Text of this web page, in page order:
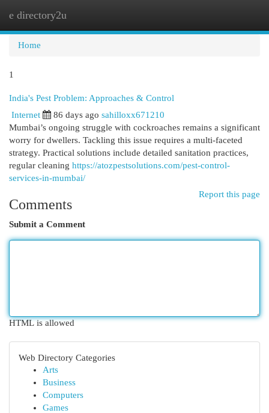
e directory2u
Home
1
India's Pest Problem: Approaches & Control
Internet 86 days ago sahilloxx671210
Mumbai’s ongoing struggle with cockroaches remains a significant
worry for dwellers. Tackling this issue requires a multi-faceted
strategy. Practical solutions include detailed sanitation practices,
regular cleaning https://atozpestsolutions.com/pest-control-
services-in-mumbai/
Report this page
Comments
Submit a Comment
HTML is allowed
Web Directory Categories
Arts
Business
Computers
Games